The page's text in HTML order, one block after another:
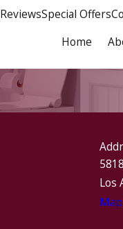
ReviewsSpecial Offers
Home
Los